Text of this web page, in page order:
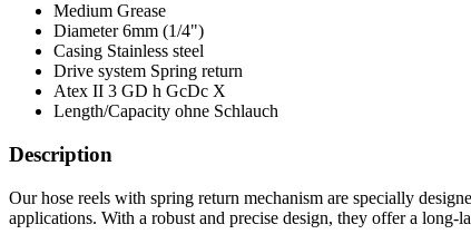
Medium Grease
Diameter 6mm (1/4")
Casing Stainless steel
Drive system Spring return
Atex II 3 GD h GcDc X
Length/Capacity ohne Schlauch
Description
Our hose reels with spring return mechanism are specially
applications. With a robust and precise design, they offer a